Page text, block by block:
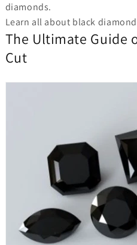
diamonds.
Learn all about black
The Ultimate Guide
Cut